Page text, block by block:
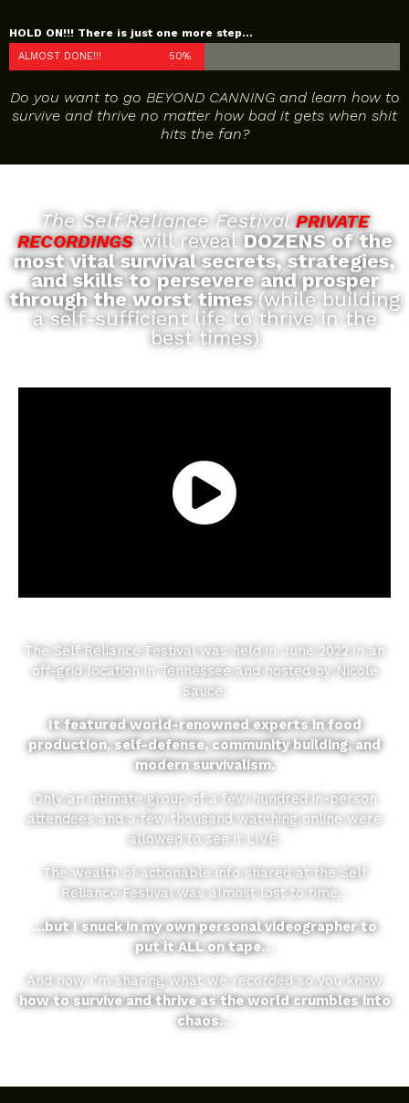
HOLD ON!!! There is just one more step...
ALMOST DONE!!! 50%
Do you want to go BEYOND CANNING and learn how to
survive and thrive no matter how bad it gets when shit
hits the fan?
The Self Reliance FestivalPRIVATE
RECORDINGSwill revealDOZENS of the
most vital survival secrets, strategies,
and skills to persevere and prosper
through the worst times(while building
a self-sufficient life to thrive in the
best times)
The Self Reliance Festival was held in June 2022 in an
off-grid location in Tennessee and hosted by Nicole
Sauce.
It featured world-renowned experts in food
production, self-defense, community building, and
modern survivalism.
Only an intimate group of a few hundred in-person
attendees and a few thousand watching online were
allowed to see it LIVE.
The wealth of actionable info shared at the Self
Reliance Festival was almost lost to time…
…but I snuck in my own personal videographer to
put it ALL on tape…
And now I’m sharing what we recorded so you know
how to survive and thrive as the world crumbles into
chaos…